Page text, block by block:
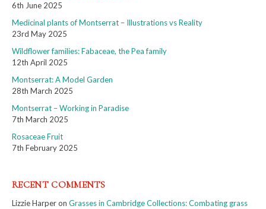
6th June 2025
Medicinal plants of Montserrat – Illustrations vs Reality
23rd May 2025
Wildflower families: Fabaceae, the Pea family
12th April 2025
Montserrat: A Model Garden
28th March 2025
Montserrat – Working in Paradise
7th March 2025
Rosaceae Fruit
7th February 2025
RECENT COMMENTS
Lizzie Harperon Grasses in Cambridge Collections: Combating grass